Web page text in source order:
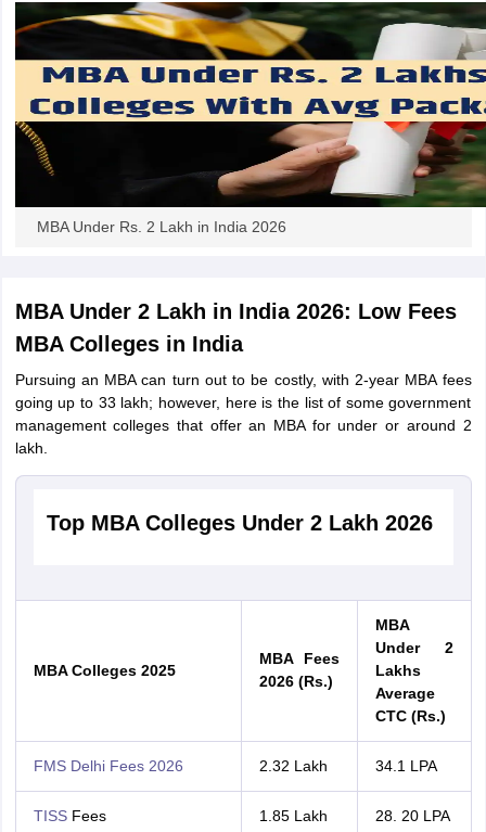
MBA Under Rs. 2 Lakh in India 2026
MBA Under 2 Lakh in India 2026: Low Fees
MBA Colleges in India
Pursuing an MBA can turn out to be costly, with 2-year MBA fees
going up to 33 lakh; however, here is the list of some government
management colleges that offer an MBA for under or around 2
lakh.
Top MBA Colleges Under 2 Lakh 2026
MBA Colleges 2025
MBA Fees
2026 (Rs.)
MBA
Under 2
Lakhs
Average
CTC (Rs.)
FMS Delhi Fees 2026 2.32 Lakh 34.1 LPA
TISSFees 1.85 Lakh 28. 20 LPA